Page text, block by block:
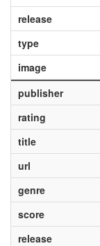
release
type
image
publisher
rating
title
url
genre
score
release